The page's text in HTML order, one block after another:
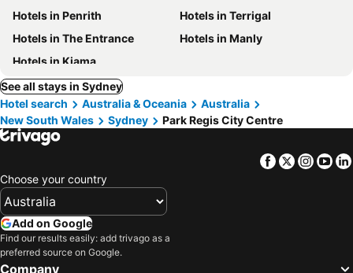
Hotels in Penrith
Hotels in Terrigal
Hotels in The Entrance
Hotels in Manly
Hotels in Kiama
See all stays in Sydney
Hotel search
Australia & Oceania
Australia
New South Wales
Sydney Park Regis City Centre
Facebook
Twitter
Choose your country
Add on Google
Find our results easily: add trivago as a
preferred source on Google.
Company